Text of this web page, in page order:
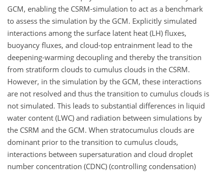
GCM, enabling the CSRM-simulation to act as a benchmark
to assess the simulation by the GCM. Explicitly simulated
interactions among the surface latent heat (LH) fluxes,
buoyancy fluxes, and cloud-top entrainment lead to the
deepening-warming decoupling and thereby the transition
from stratiform clouds to cumulus clouds in the CSRM.
However, in the simulation by the GCM, these interactions
are not resolved and thus the transition to cumulus clouds is
not simulated. This leads to substantial differences in liquid
water content (LWC) and radiation between simulations by
the CSRM and the GCM. When stratocumulus clouds are
dominant prior to the transition to cumulus clouds,
interactions between supersaturation and cloud droplet
number concentration (CDNC) (controlling condensation)